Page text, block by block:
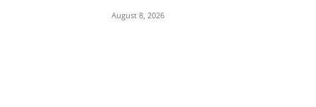
August 8, 2026